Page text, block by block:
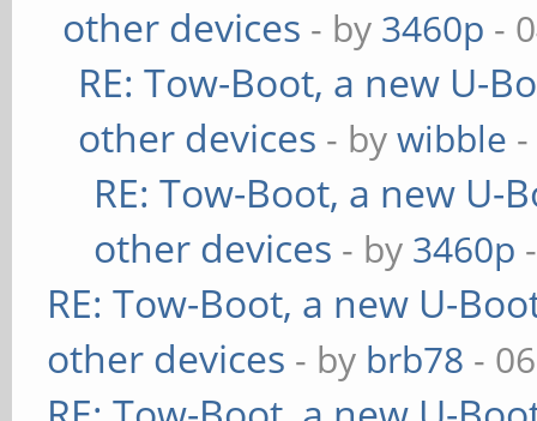
other devices - by 3460p -
RE: Tow-Boot, a new U-
other devices - bywibble
RE: Tow-Boot, a new
other devices - by 3460p
RE: Tow-Boot, a new U-
other devices - by brb78 -